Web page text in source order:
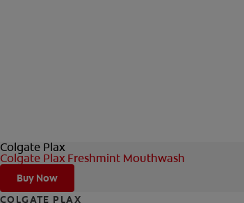
Colgate Plax
Colgate Plax Freshmint Mouthwash
Buy Now
COLGATE PLAX